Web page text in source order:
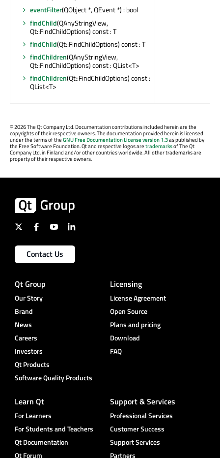
eventFilter(QObject *, QEvent *) : bool
findChild(QAnyStringView,
Qt::FindChildOptions) const : T
findChild(Qt::FindChildOptions) const : T
findChildren(QAnyStringView,
Qt::FindChildOptions) const : QList<T>
findChildren(Qt::FindChildOptions) const :
QList<T>
©2026 The Qt Company Ltd. Documentation contributions included herein are the
copyrights of their respective owners. The documentation provided herein is licensed
under the terms of theGNU Free Documentation License version 1.3as published by
the Free Software Foundation. Qt and respective logos aretrademarksof The Qt
Company Ltd. in Finland and/or other countries worldwide. All other trademarks are
property of their respective owners.
Contact Us
Qt Group
Our Story
Brand
News
Careers
Investors
Qt Products
Software Quality Products
Licensing
License Agreement
Open Source
Plans and pricing
Download
FAQ
Learn Qt
For Learners
For Students and Teachers
Qt Documentation
Qt Forum
Support & Services
Professional Services
Customer Success
Support Services
Partners